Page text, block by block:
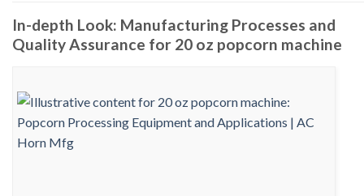
In-depth Look: Manufacturing Processes and
Quality Assurance for 20 oz popcorn machine